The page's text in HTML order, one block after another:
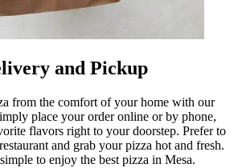
and Pickup
from the comfort of your home with our
place your order online or by phone,
flavors right to your doorstep. Prefer to
and grab your pizza hot and fresh.
to enjoy the best pizza in Mesa.